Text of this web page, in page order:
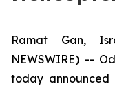
Ramat Gan,
NEWSWIRE) --
today announced